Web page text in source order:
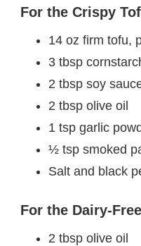
For the Crispy
14 oz firm tofu,
3 tbsp
2 tbsp soy
2 tbsp olive oil
1 tsp garlic
½ tsp smoked
Salt and black
For the Dairy-
2 tbsp olive oil